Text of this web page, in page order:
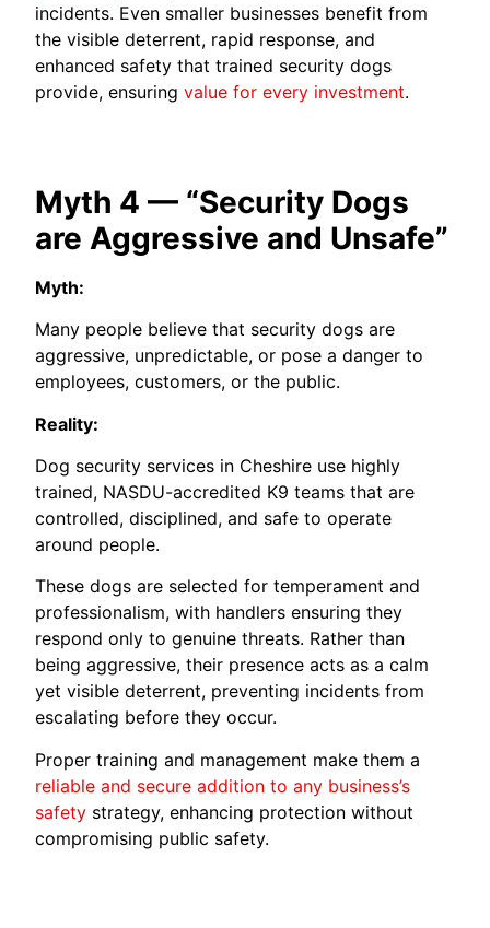
incidents. Even smaller businesses benefit from
the visible deterrent, rapid response, and
enhanced safety that trained security dogs
provide, ensuringvalue for every investment.
Myth 4 — “Security Dogs
are Aggressive and Unsafe”
Myth:
Many people believe that security dogs are
aggressive, unpredictable, or pose a danger to
employees, customers, or the public.
Reality:
Dog security services in Cheshire use highly
trained, NASDU-accredited K9 teams that are
controlled, disciplined, and safe to operate
around people.
These dogs are selected for temperament and
professionalism, with handlers ensuring they
respond only to genuine threats. Rather than
being aggressive, their presence acts as a calm
yet visible deterrent, preventing incidents from
escalating before they occur.
Proper training and management make them a
reliable and secure addition to any business’s
safety strategy, enhancing protection without
compromising public safety.